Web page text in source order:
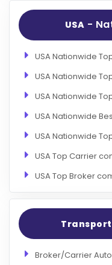
USA -
USA Nationwide
USA Nationwide
USA Nationwide
USA Nationwide
USA Nationwide
USA Top Carrier
USA Top Broker
Transport
Broker/Carrier